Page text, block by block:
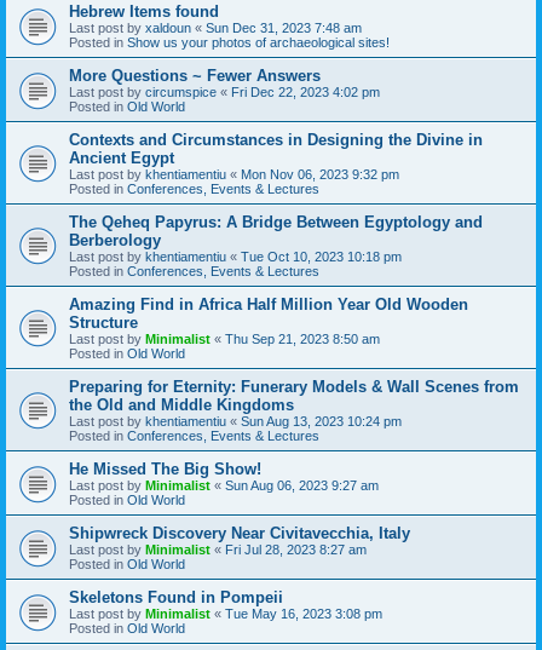
Hebrew Items found
Last post by xaldoun « Sun Dec 31, 2023 7:48 am
Posted in Show us your photos of archaeological sites!
More Questions ~ Fewer Answers
Last post by circumspice « Fri Dec 22, 2023 4:02 pm
Posted in Old World
Contexts and Circumstances in Designing the Divine in
Ancient Egypt
Last post by khentiamentiu « Mon Nov 06, 2023 9:32 pm
Posted in Conferences, Events & Lectures
The Qeheq Papyrus: A Bridge Between Egyptology and
Berberology
Last post by khentiamentiu « Tue Oct 10, 2023 10:18 pm
Posted in Conferences, Events & Lectures
Amazing Find in Africa Half Million Year Old Wooden
Structure
Last post by Minimalist « Thu Sep 21, 2023 8:50 am
Posted in Old World
Preparing for Eternity: Funerary Models & Wall Scenes from
the Old and Middle Kingdoms
Last post by khentiamentiu « Sun Aug 13, 2023 10:24 pm
Posted in Conferences, Events & Lectures
He Missed The Big Show!
Last post by Minimalist « Sun Aug 06, 2023 9:27 am
Posted in Old World
Shipwreck Discovery Near Civitavecchia, Italy
Last post by Minimalist « Fri Jul 28, 2023 8:27 am
Posted in Old World
Skeletons Found in Pompeii
Last post by Minimalist « Tue May 16, 2023 3:08 pm
Posted in Old World